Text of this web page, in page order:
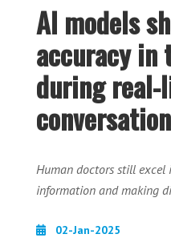
AI models
accuracy
during
Human doctors still
information and making
02-Jan-2025